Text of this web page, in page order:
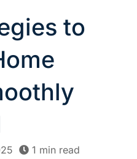
to
1 min read